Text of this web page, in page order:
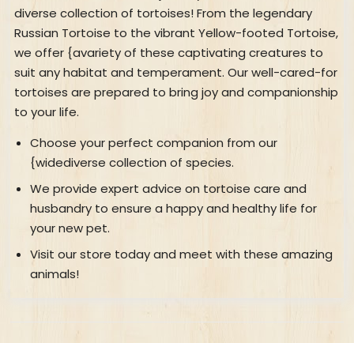
diverse collection of tortoises! From the legendary
Russian Tortoise to the vibrant Yellow-footed Tortoise,
we offer {avariety of these captivating creatures to
suit any habitat and temperament. Our well-cared-for
tortoises are prepared to bring joy and companionship
to your life.
Choose your perfect companion from our
{widediverse collection of species.
We provide expert advice on tortoise care and
husbandry to ensure a happy and healthy life for
your new pet.
Visit our store today and meet with these amazing
animals!